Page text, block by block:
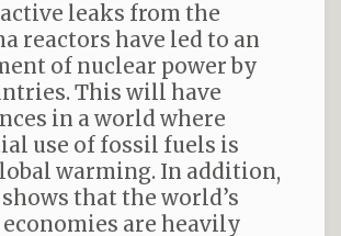
leaks from the
reactors have led to an
of nuclear power by
This will have
in a world where
use of fossil fuels is
warming. In addition,
that the world’s
economies are heavily